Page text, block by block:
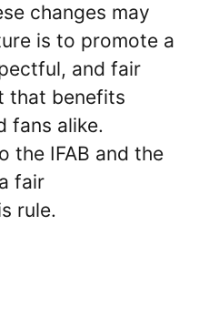
changes may
is to promote a
and fair
that benefits
fans alike.
the IFAB and the
fair
rule.